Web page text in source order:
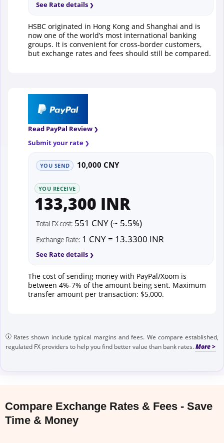
See Rate details
HSBC originated in Hong Kong and Shanghai and is
now one of the world’s most international banking
groups. It is convenient for cross-border customers,
but exchange rates and fees should still be compared.
Read PayPal Review
Submit your rate
YOU SEND 10,000 CNY
YOU RECEIVE
133,300 INR
Total FX cost: 551 CNY (~ 5.5%)
Exchange Rate: 1 CNY = 13.3300 INR
See Rate details
The cost of sending money with PayPal/Xoom is
between 4%-7% of the amount being sent. Maximum
transfer amount per transaction: $5,000.
Rates shown include typical margins and fees. We compare established,
regulated FX providers to help you find better value than bank rates.
Compare Exchange Rates & Fees - Save
Time & Money